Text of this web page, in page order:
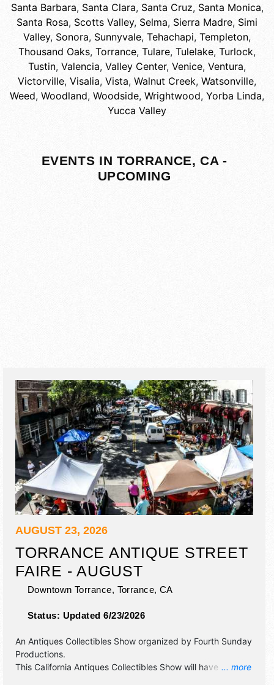
Santa Barbara, Santa Clara, Santa Cruz, Santa Monica,
Santa Rosa, Scotts Valley, Selma, Sierra Madre, Simi
Valley, Sonora, Sunnyvale, Tehachapi, Templeton,
Thousand Oaks, Torrance, Tulare, Tulelake, Turlock,
Tustin, Valencia, Valley Center, Venice, Ventura,
Victorville, Visalia, Vista, Walnut Creek, Watsonville,
Weed, Woodland, Woodside, Wrightwood, Yorba Linda,
Yucca Valley
EVENTS IN TORRANCE, CA -
UPCOMING
AUGUST 23, 2026
TORRANCE ANTIQUE STREET
FAIRE - AUGUST
Downtown Torrance, Torrance,CA
Status: Updated 6/23/2026
... more
An Antiques Collectibles Show organized by Fourth Sunday
Productions.
This California Antiques Collectibles Show will have